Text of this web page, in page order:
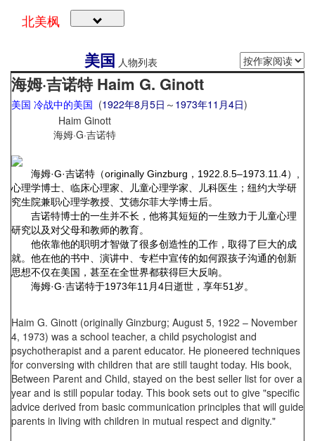
北美枫
美国 人物列表
海姆·吉诺特 Haim G. Ginott
美国 冷战中的美国 (1922年8月5日 ～ 1973年11月4日)
Haim Ginott
海姆·G·吉诺特
海姆·G·吉诺特（originally Ginzburg，1922.8.5–1973.11.4）,
心理学博士、临床心理家、儿童心理学家、儿科医生；纽约大学研
究生院兼职心理学教授、艾德尔菲大学博士后。
吉诺特博士的一生并不长，他将其短短的一生致力于儿童心理
研究以及对父母和教师的教育。
他依靠他的职明才智做了很多创造性的工作，取得了巨大的成
就。他在他的书中、演讲中、专栏中宣传的如何跟孩子沟通的创新
思想不仅在美国，甚至在全世界都获得巨大反响。
海姆·G·吉诺特于1973年11月4日逝世，享年51岁。
Haim G. Ginott (originally Ginzburg; August 5, 1922 – November
4, 1973) was a school teacher, a child psychologist and
psychotherapist and a parent educator. He pioneered techniques
for conversing with children that are still taught today. His book,
Between Parent and Child, stayed on the best seller list for over a
year and is still popular today. This book sets out to give "specific
advice derived from basic communication principles that will guide
parents in living with children in mutual respect and dignity."